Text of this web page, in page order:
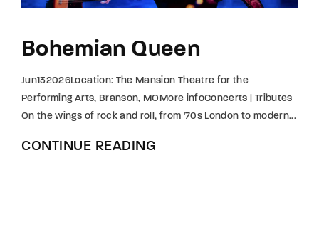
Bohemian Queen
Jun132026Location: The Mansion Theatre for the
Performing Arts, Branson, MOMore infoConcerts | Tributes
On the wings of rock and roll, from '70s London to modern...
CONTINUE READING